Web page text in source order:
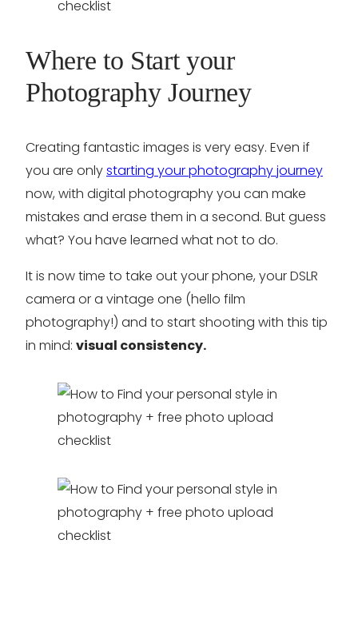
Where to Start your
Photography Journey
Creating fantastic images is very easy. Even if
you are onlystarting your photography journey
now, with digital photography you can make
mistakes and erase them in a second. But guess
what? You have learned what not to do.
It is now time to take out your phone, your DSLR
camera or a vintage one (hello film
photography!) and to start shooting with this tip
in mind: visual consistency.